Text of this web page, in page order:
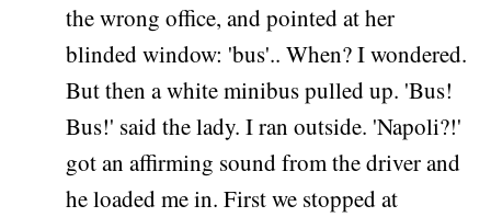
the wrong office, and pointed at her
blinded window: 'bus'.. When? I wondered.
But then a white minibus pulled up. 'Bus!
Bus!' said the lady. I ran outside. 'Napoli?!'
got an affirming sound from the driver and
he loaded me in. First we stopped at